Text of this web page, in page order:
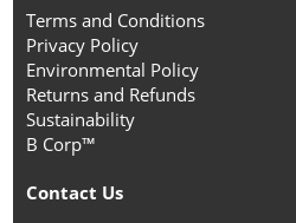
Terms and Conditions
Privacy Policy
Environmental Policy
Returns and Refunds
Sustainability
B Corp™
Contact Us